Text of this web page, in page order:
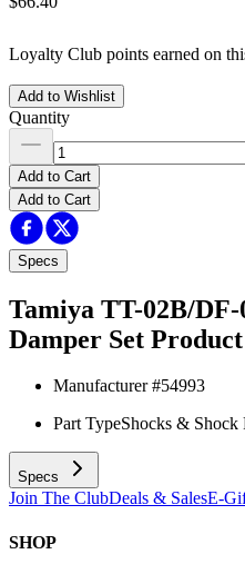
Loyalty Club points earned on
Add to Wishlist
Quantity
Add to Cart
Add to Cart
Specs
Tamiya TT-02B/
Damper Set Product
Manufacturer #54993
Part TypeShocks & Shock
Specs
Join The ClubDeals & SalesE-
SHOP